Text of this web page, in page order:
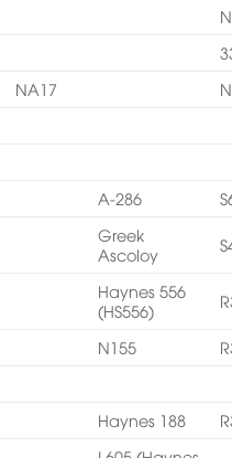
NA17
A-286
Greek
Ascoloy
Haynes 556
(HS556)
N155
Haynes 188